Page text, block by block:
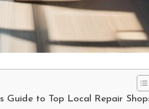
Guide to Top Local Repair